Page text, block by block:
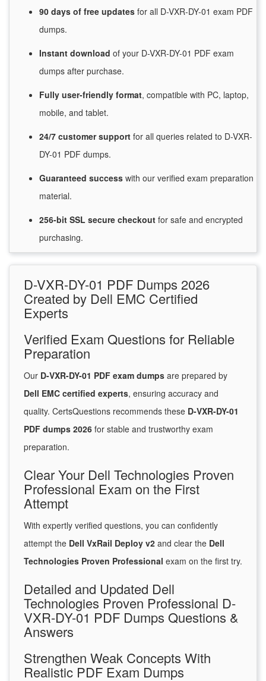
90 days of free updates for all D-VXR-DY-01 exam PDF
dumps.
Instant download of your D-VXR-DY-01 PDF exam
dumps after purchase.
Fully user-friendly format, compatible with PC, laptop,
mobile, and tablet.
24/7 customersupport for all queries related to D-VXR-
DY-01 PDF dumps.
Guaranteed success with our verified exam preparation
material.
256-bit SSL secure checkout for safe and encrypted
purchasing.
D-VXR-DY-01 PDF Dumps 2026
Created by Dell EMC Certified
Experts
Verified Exam Questions for Reliable
Preparation
Our D-VXR-DY-01 PDF exam dumps are prepared by
Dell EMC certified experts, ensuring accuracy and
quality. CertsQuestions recommends these D-VXR-DY-01
PDF dumps 2026 for stable and trustworthy exam
preparation.
Clear Your Dell Technologies Proven
Professional Exam on the First
Attempt
With expertly verified questions, you can confidently
attempt the Dell VxRail Deploy v2 and clear the Dell
Technologies Proven Professional exam on the first try.
Detailed and Updated Dell
Technologies Proven Professional D-
VXR-DY-01 PDF Dumps Questions &
Answers
Strengthen Weak Concepts With
Realistic PDF Exam Dumps